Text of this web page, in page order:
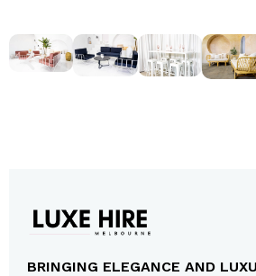
BRINGING ELEGANCE AND